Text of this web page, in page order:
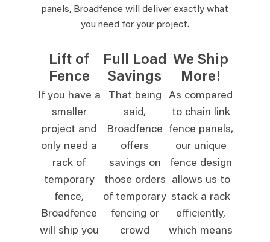
panels, Broadfence will deliver exactly what
you need for your project.
Lift of
Fence
If you have a
smaller
project and
only need a
rack of
temporary
fence,
Broadfence
will ship you
Full Load
Savings
That being
said,
Broadfence
offers
savings on
those orders
of temporary
fencing or
crowd
We Ship
More!
As compared
to chain link
fence panels,
our unique
fence design
allows us to
stack a rack
efficiently,
which means